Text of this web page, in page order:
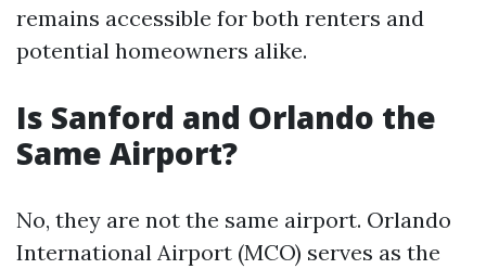
remains accessible for both renters and
potential homeowners alike.
Is Sanford and Orlando the
Same Airport?
No, they are not the same airport. Orlando
International Airport (MCO) serves as the